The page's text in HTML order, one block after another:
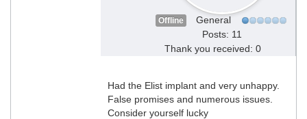
Offline
General
Posts: 11
Thank you received: 0
Had the Elist implant and very unhappy.
False promises and numerous issues.
Consider yourself lucky